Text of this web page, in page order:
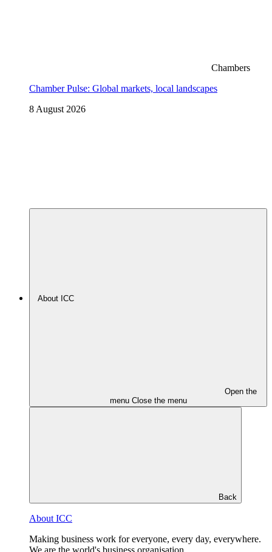
Chambers
Chamber Pulse: Global markets, local landscapes
8 August 2026
About ICC
Open the
menu Close the menu
Back
About ICC
Making business work for everyone, every day, everywhere.
We are the world's business organisation.